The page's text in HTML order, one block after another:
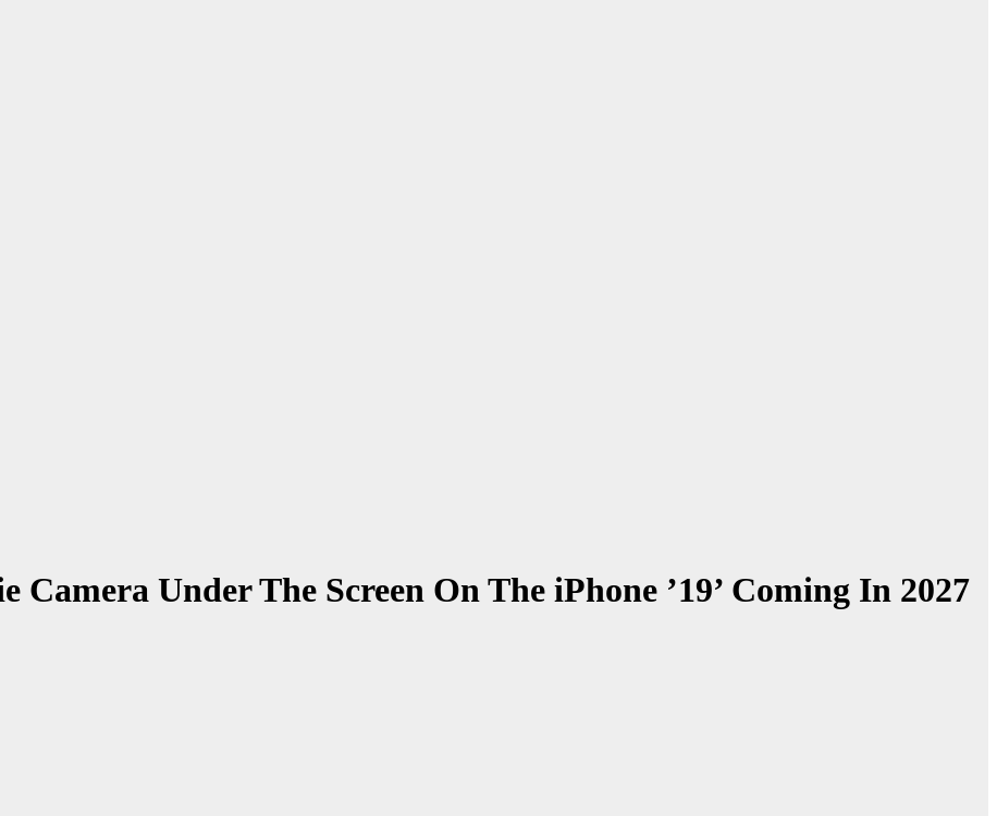
Camera Under The Screen On The iPhone ’19’ Coming In 2027